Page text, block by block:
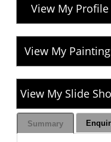
View My Profile
View My
View My Slide
Summary